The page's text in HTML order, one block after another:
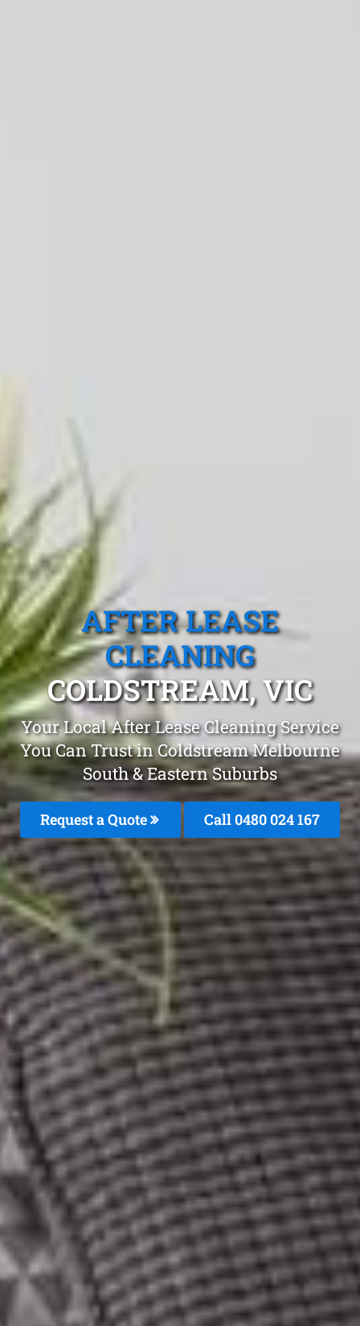
AFTER LEASE
CLEANING
COLDSTREAM, VIC
Your Local After Lease Cleaning Service
You Can Trust in Coldstream Melbourne
South & Eastern Suburbs
Request a Quote Call 0480 024 167